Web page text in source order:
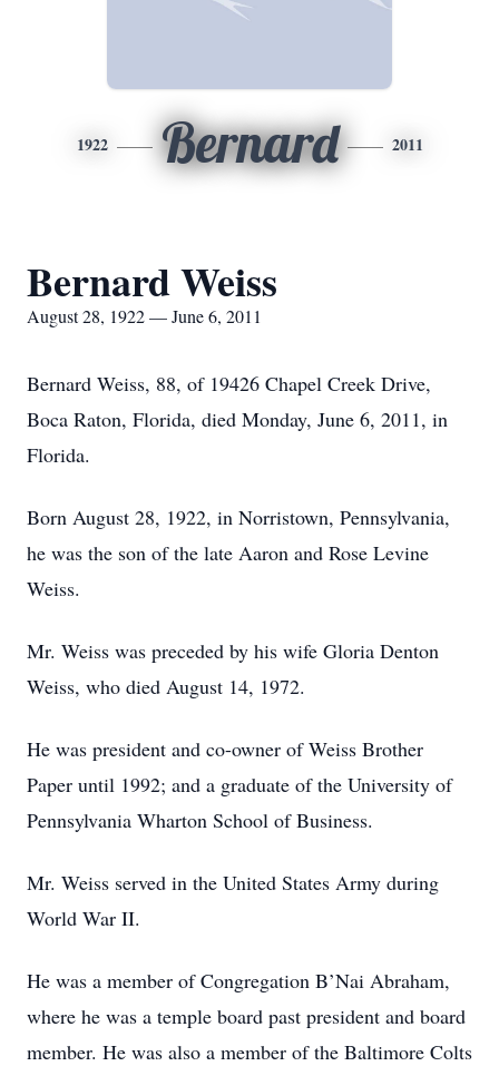
1922 Bernard 2011
Bernard Weiss
August 28, 1922 — June 6, 2011
Bernard Weiss, 88, of 19426 Chapel Creek Drive,
Boca Raton, Florida, died Monday, June 6, 2011, in
Florida.
Born August 28, 1922, in Norristown, Pennsylvania,
he was the son of the late Aaron and Rose Levine
Weiss.
Mr. Weiss was preceded by his wife Gloria Denton
Weiss, who died August 14, 1972.
He was president and co-owner of Weiss Brother
Paper until 1992; and a graduate of the University of
Pennsylvania Wharton School of Business.
Mr. Weiss served in the United States Army during
World War II.
He was a member of Congregation B’Nai Abraham,
where he was a temple board past president and board
member. He was also a member of the Baltimore Colts